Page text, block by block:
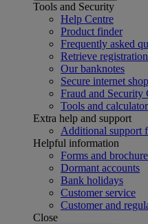
Tools and Security
Help Centre
Product finder
Frequently asked
Retrieve
Our banknotes
Secure internet
Fraud and Security
Tools and
Extra help and support
Additional support
Helpful information
Forms and
Dormant accounts
Bank holidays
Customer service
Customer and
Close